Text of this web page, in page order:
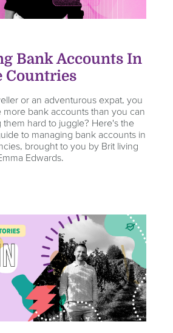
Bank Accounts In
Countries
or an adventurous expat, you
more bank accounts than you can
them hard to juggle? Here's the
to managing bank accounts in
brought to you by Brit living
Edwards.